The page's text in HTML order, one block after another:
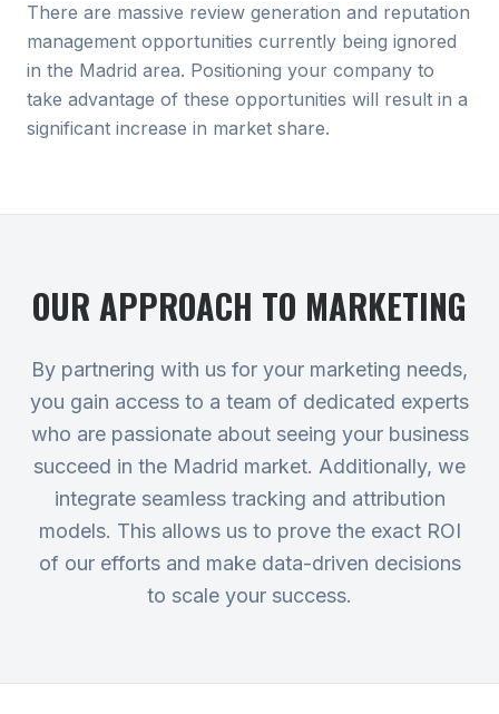
There are massive review generation and reputation
management opportunities currently being ignored
in the Madrid area. Positioning your company to
take advantage of these opportunities will result in a
significant increase in market share.
OUR APPROACH TO MARKETING
By partnering with us for your marketing needs,
you gain access to a team of dedicated experts
who are passionate about seeing your business
succeed in the Madrid market. Additionally, we
integrate seamless tracking and attribution
models. This allows us to prove the exact ROI
of our efforts and make data-driven decisions
to scale your success.